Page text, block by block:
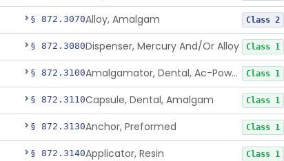
§ 872.3070Alloy, Amalgam Class 2
§ 872.3080Dispenser, Mercury And/Or Alloy Class 1
§ 872.3100 Amalgamator, Dental, Ac-Powered Class 1
§ 872.3110Capsule, Dental, Amalgam Class 1
§ 872.3130Anchor, Preformed Class 1
§ 872.3140Applicator, Resin Class 1